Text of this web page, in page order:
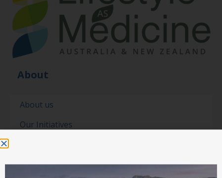
About
About us
Our Initiatives
Our partners